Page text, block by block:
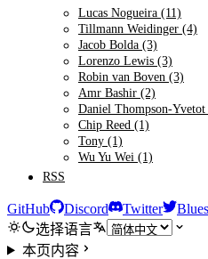
Lucas Nogueira (11)
Tillmann Weidinger (4)
Jacob Bolda (3)
Lorenzo Lewis (3)
Robin van Boven (3)
Amr Bashir (2)
Daniel Thompson-
Chip Reed (1)
Tony (1)
Wu Yu Wei (1)
RSS
GitHub Discord Twitter
选择语言
本页内容